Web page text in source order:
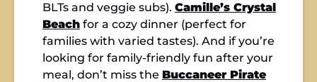
BLTs and veggie subs). Camille’s Crystal
Beach for a cozy dinner (perfect for
families with varied tastes). And if you’re
looking for family-friendly fun after your
meal, don’t miss the Buccaneer Pirate